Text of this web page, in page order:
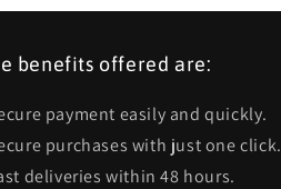
benefits offered are:
payment easily and quickly.
purchases with just one click.
deliveries within 48 hours.